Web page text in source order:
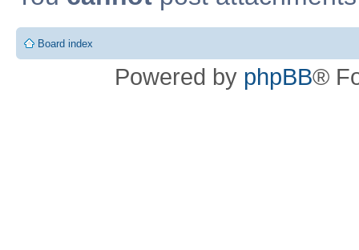
Board index
Powered by phpBB®